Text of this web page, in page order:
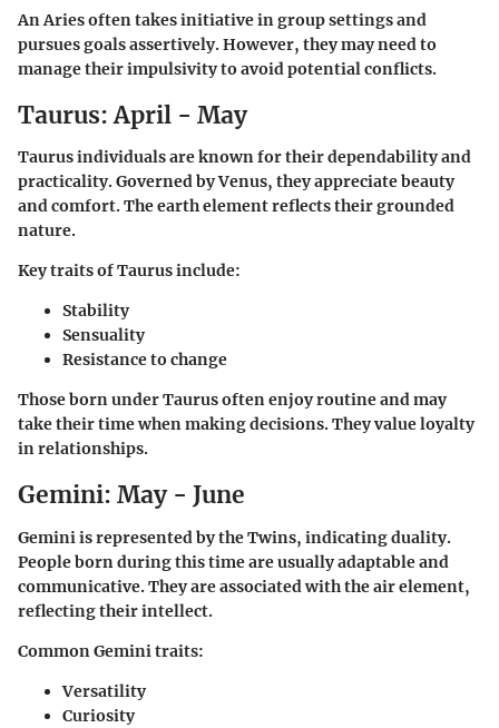
An Aries often takes initiative in group settings and
pursues goals assertively. However, they may need to
manage their impulsivity to avoid potential conflicts.
Taurus: April - May
Taurus individuals are known for their dependability and
practicality. Governed by Venus, they appreciate beauty
and comfort. The earth element reflects their grounded
nature.
Key traits of Taurus include:
Stability
Sensuality
Resistance to change
Those born under Taurus often enjoy routine and may
take their time when making decisions. They value loyalty
in relationships.
Gemini: May - June
Gemini is represented by the Twins, indicating duality.
People born during this time are usually adaptable and
communicative. They are associated with the air element,
reflecting their intellect.
Common Gemini traits:
Versatility
Curiosity